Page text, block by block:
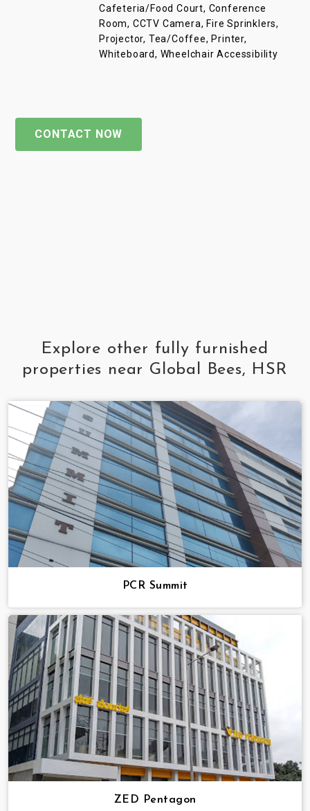
Cafeteria/Food Court, Conference
Room, CCTV Camera, Fire Sprinklers,
Projector, Tea/Coffee, Printer,
Whiteboard, Wheelchair Accessibility
CONTACT NOW
Explore other fully furnished
properties near Global Bees, HSR
PCR Summit
ZED Pentagon